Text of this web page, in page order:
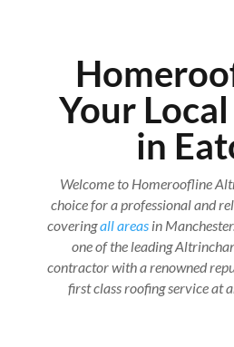
Your
in
Welcome to Homeroofline
choice for a professional and
coveringall areasin
one of the leading
contractor with a renowned
first class roofing service at